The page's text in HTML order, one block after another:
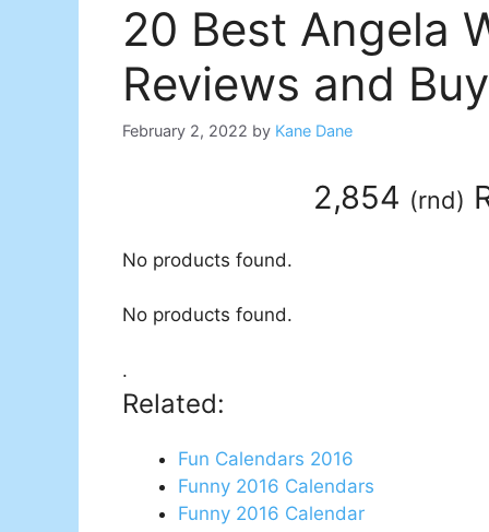
20 Best Angela
Reviews and
February 2, 2022 by Kane Dane
2,854 (rnd)
No products found.
No products found.
.
Related:
Fun Calendars 2016
Funny 2016 Calendars
Funny 2016 Calendar